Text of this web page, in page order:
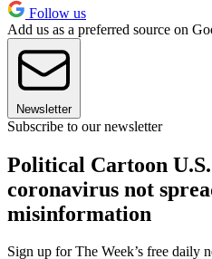
Follow us
Add us as a preferred source on
Newsletter
Subscribe to our newsletter
Political Cartoon
coronavirus not
misinformation
Sign up for The Week’s free daily